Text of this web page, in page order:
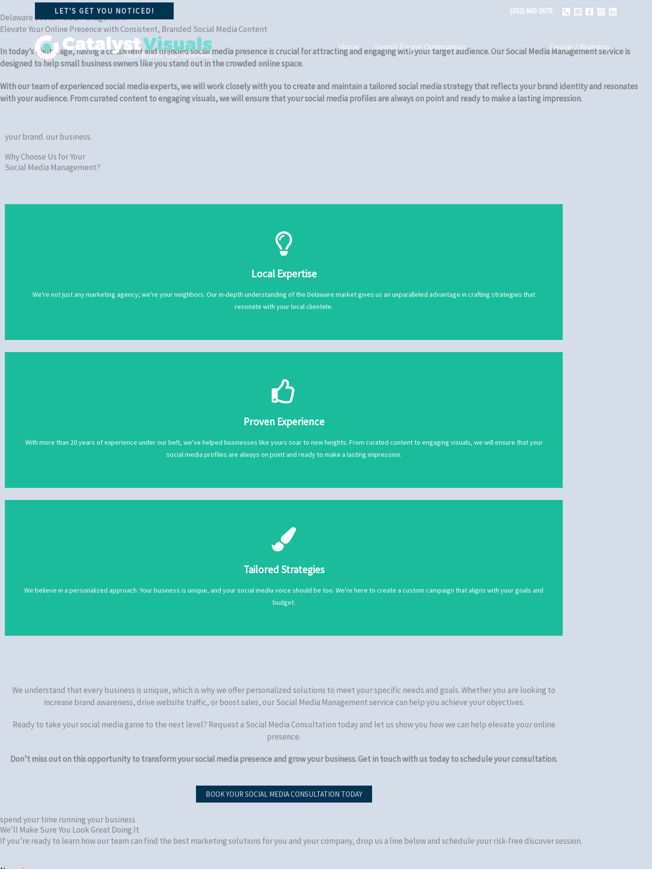
to
content
LET'S GET YOU NOTICED! (302) 660-3679
Home Search Engine Optimization Web Design Design / Branding
Delaware Social Media Management
Elevate Your Online Presence with Consistent, Branded Social Media Content
In today’s digital age, having a consistent and branded social media presence is crucial for attracting and engaging with your target audience. Our Social Media Management service is
designed to help small business owners like you stand out in the crowded online space.
With our team of experienced social media experts, we will work closely with you to create and maintain a tailored social media strategy that reflects your brand identity and resonates
with your audience. From curated content to engaging visuals, we will ensure that your social media profiles are always on point and ready to make a lasting impression.
your brand. our business.
Why Choose Us for Your
Social Media Management?
Local Expertise
We're not just any marketing agency; we're your neighbors. Our in-depth understanding of the Delaware market gives us an unparalleled advantage in crafting strategies that
resonate with your local clientele.
Local Expertise
We're not just any marketing agency; we're your neighbors. Our in-depth understanding of the Delaware market gives us an unparalleled advantage in crafting strategies that
resonate with your local clientele.
Proven Experience
With more than 20 years of experience under our belt, we've helped businesses like yours soar to new heights. From curated content to engaging visuals, we will ensure that your
social media profiles are always on point and ready to make a lasting impression.
Proven Experience
With more than 20 years of experience under our belt, we've helped businesses like yours soar to new heights. From curated content to engaging visuals, we will ensure that your
social media profiles are always on point and ready to make a lasting impression.
Tailored Strategies
We believe in a personalized approach. Your business is unique, and your social media voice should be too. We're here to create a custom campaign that aligns with your goals and
budget.
Tailored Strategies
We believe in a personalized approach. Your business is unique, and your social media voice should be too. We're here to create a custom campaign that aligns with your goals and
budget.
We understand that every business is unique, which is why we offer personalized solutions to meet your specific needs and goals. Whether you are looking to
increase brand awareness, drive website traffic, or boost sales, our Social Media Management service can help you achieve your objectives.
Ready to take your social media game to the next level? Request a Social Media Consultation today and let us show you how we can help elevate your online
presence.
Don’t miss out on this opportunity to transform your social media presence and grow your business. Get in touch with us today to schedule your consultation.
BOOK YOUR SOCIAL MEDIA CONSULTATION TODAY
spend your time running your business
We'll Make Sure You Look Great Doing It
If you’re ready to learn how our team can find the best marketing solutions for you and your company, drop us a line below and schedule your risk-free discover session.